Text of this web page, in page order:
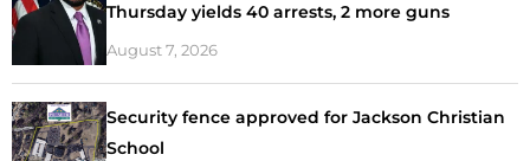
Thursday yields 40 arrests, 2 more guns
August 7, 2026
Security fence approved for Jackson Christian
School